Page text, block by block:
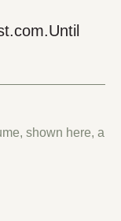
shown here, a